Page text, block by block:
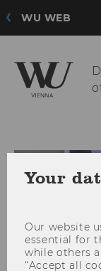
WU WEB
Your
Our website
essential for
while others
“Accept all